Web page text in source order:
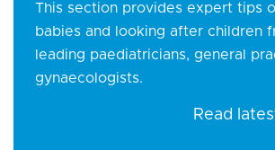
This section provides expert tips
babies and looking after children
leading paediatricians, general
gynaecologists.
Read